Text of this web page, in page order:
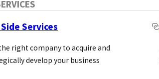
Services
right company to acquire and
develop your business